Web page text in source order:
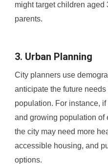
might target children aged
parents.
3. Urban Planning
City planners use
anticipate the future needs
population. For instance,
and growing population of
the city may need more
accessible housing, and
options.